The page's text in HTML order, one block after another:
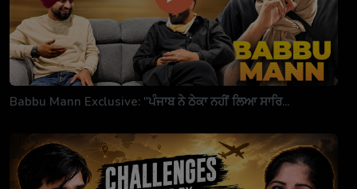
Babbu Mann Exclusive: "ਪੰਜਾਬ ਨੇ ਠੇਕਾ ਨਹੀਂ ਲਿਆ ਸਾਰਿ...